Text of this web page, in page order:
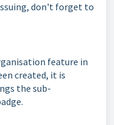
don't forget to
feature in
created, it is
the sub-